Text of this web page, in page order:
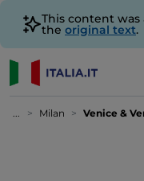
This content
the original text.
... Milan Venice &